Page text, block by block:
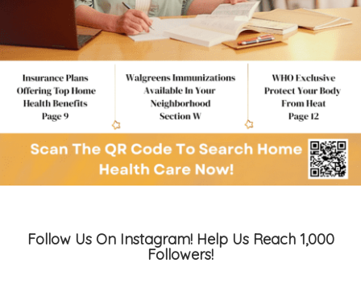
Follow Us On Instagram! Help Us Reach 1,000
Followers!